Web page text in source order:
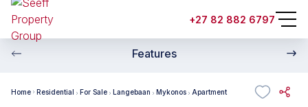
+27 82 882 6797
Features
Home Residential For Sale Langebaan Mykonos Apartment